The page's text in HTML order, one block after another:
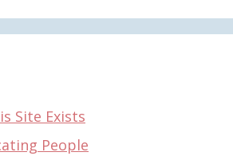
Site Exists
People